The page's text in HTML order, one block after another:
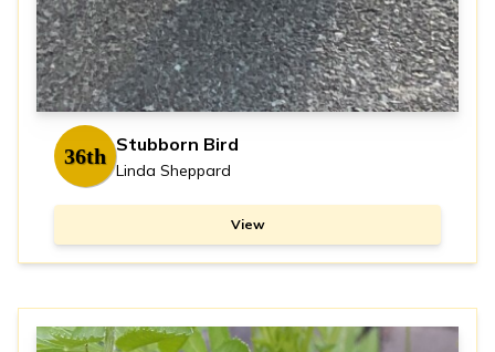
36th Stubborn Bird
Linda Sheppard
View